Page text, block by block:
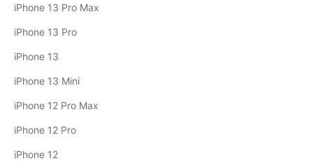
iPhone 13 Pro Max
iPhone 13 Pro
iPhone 13
iPhone 13 Mini
iPhone 12 Pro Max
iPhone 12 Pro
iPhone 12